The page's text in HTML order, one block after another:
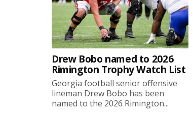
Drew Bobo named to 2026
Rimington Trophy Watch List
Georgia football senior offensive
lineman Drew Bobo has been
named to the 2026 Rimington...